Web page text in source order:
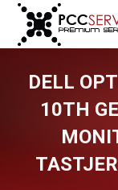
DELL
10TH